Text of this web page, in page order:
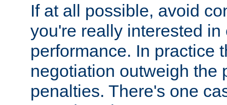
If at all possible, avoid
you're really interested
performance. In practice
negotiation outweigh the
penalties. There's one